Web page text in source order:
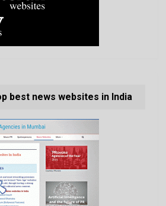
best news websites in India